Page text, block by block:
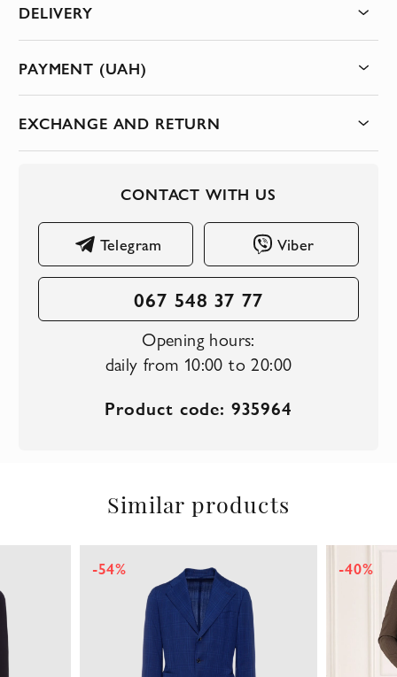
DELIVERY
PAYMENT (UAH)
EXCHANGE AND RETURN
CONTACT WITH US
Telegram Viber
067 548 37 77
Opening hours:
daily from 10:00 to 20:00
Product code: 935964
Similar products
-54% -40%